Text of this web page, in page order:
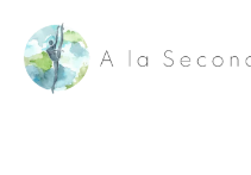
Skip
to